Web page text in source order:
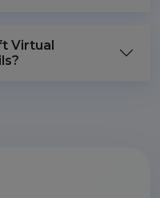
Virtual